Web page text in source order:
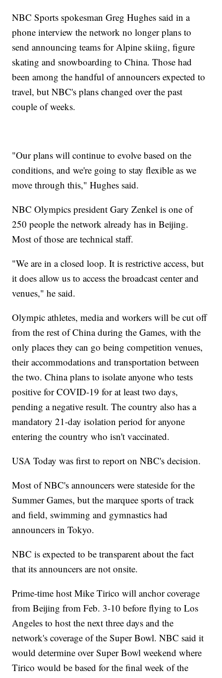
NBC Sports spokesman Greg Hughes said in a
phone interview the network no longer plans to
send announcing teams for Alpine skiing, figure
skating and snowboarding to China. Those had
been among the handful of announcers expected to
travel, but NBC's plans changed over the past
couple of weeks.
"Our plans will continue to evolve based on the
conditions, and we're going to stay flexible as we
move through this," Hughes said.
NBC Olympics president Gary Zenkel is one of
250 people the network already has in Beijing.
Most of those are technical staff.
"We are in a closed loop. It is restrictive access, but
it does allow us to access the broadcast center and
venues," he said.
Olympic athletes, media and workers will be cut off
from the rest of China during the Games, with the
only places they can go being competition venues,
their accommodations and transportation between
the two. China plans to isolate anyone who tests
positive for COVID-19 for at least two days,
pending a negative result. The country also has a
mandatory 21-day isolation period for anyone
entering the country who isn't vaccinated.
USA Today was first to report on NBC's decision.
Most of NBC's announcers were stateside for the
Summer Games, but the marquee sports of track
and field, swimming and gymnastics had
announcers in Tokyo.
NBC is expected to be transparent about the fact
that its announcers are not onsite.
Prime-time host Mike Tirico will anchor coverage
from Beijing from Feb. 3-10 before flying to Los
Angeles to host the next three days and the
network's coverage of the Super Bowl. NBC said it
would determine over Super Bowl weekend where
Tirico would be based for the final week of the